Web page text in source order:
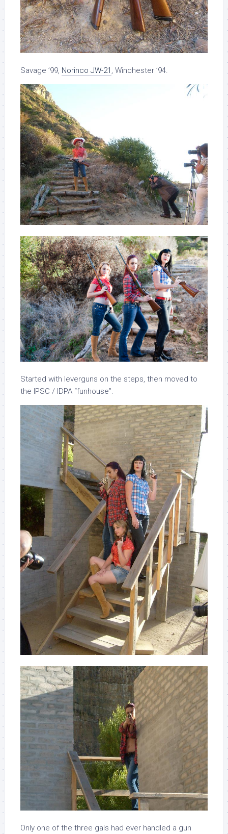
Savage ’99, Norinco JW-21 , Winchester ’94.
Started with leverguns on the steps, then moved to
the IPSC / IDPA “funhouse”.
Only one of the three gals had ever handled a gun